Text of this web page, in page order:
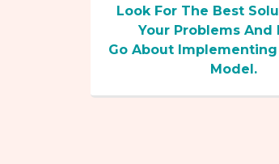
Look For The Best
Your Problems And
Go About
Model.